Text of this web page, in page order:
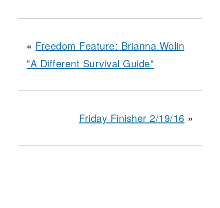
« Freedom Feature: Brianna Wolin
"A Different Survival Guide"
Friday Finisher 2/19/16 »